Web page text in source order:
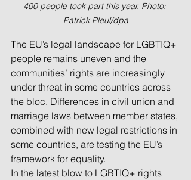
400 people took part this year. Photo:
Patrick Pleul/dpa
The EU’s legal landscape for LGBTIQ+
people remains uneven and the
communities’ rights are increasingly
under threat in some countries across
the bloc. Differences in civil union and
marriage laws between member states,
combined with new legal restrictions in
some countries, are testing the EU’s
framework for equality.
In the latest blow to LGBTIQ+ rights